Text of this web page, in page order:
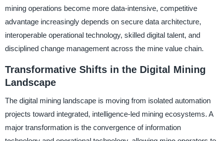
mining operations become more data-intensive, competitive
advantage increasingly depends on secure data architecture,
interoperable operational technology, skilled digital talent, and
disciplined change management across the mine value chain.
Transformative Shifts in the Digital Mining
Landscape
The digital mining landscape is moving from isolated automation
projects toward integrated, intelligence-led mining ecosystems. A
major transformation is the convergence of information